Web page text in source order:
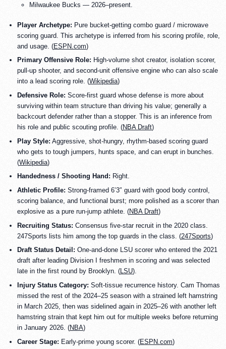
Milwaukee Bucks — 2026–present.
Player Archetype: Pure bucket-getting combo guard / microwave
scoring guard. This archetype is inferred from his scoring profile, role,
and usage. (ESPN.com)
Primary Offensive Role: High-volume shot creator, isolation scorer,
pull-up shooter, and second-unit offensive engine who can also scale
into a lead scoring role. (Wikipedia)
Defensive Role: Score-first guard whose defense is more about
surviving within team structure than driving his value; generally a
backcourt defender rather than a stopper. This is an inference from
his role and public scouting profile. (NBA Draft)
Play Style: Aggressive, shot-hungry, rhythm-based scoring guard
who gets to tough jumpers, hunts space, and can erupt in bunches.
(Wikipedia)
Handedness / Shooting Hand: Right.
Athletic Profile: Strong-framed 6’3″ guard with good body control,
scoring balance, and functional burst; more polished as a scorer than
explosive as a pure run-jump athlete. (NBA Draft)
Recruiting Status: Consensus five-star recruit in the 2020 class.
247Sports lists him among the top guards in the class. (247Sports)
Draft Status Detail: One-and-done LSU scorer who entered the 2021
draft after leading Division I freshmen in scoring and was selected
late in the first round by Brooklyn. (LSU).
Injury Status Category: Soft-tissue recurrence history. Cam Thomas
missed the rest of the 2024–25 season with a strained left hamstring
in March 2025, then was sidelined again in 2025–26 with another left
hamstring strain that kept him out for multiple weeks before returning
in January 2026. (NBA)
Career Stage: Early-prime young scorer. (ESPN.com)